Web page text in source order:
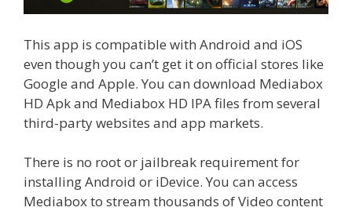
This app is compatible with Android and iOS
even though you can’t get it on official stores like
Google and Apple. You can download Mediabox
HD Apk and Mediabox HD IPA files from several
third-party websites and app markets.
There is no root or jailbreak requirement for
installing Android or iDevice. You can access
Mediabox to stream thousands of Video content